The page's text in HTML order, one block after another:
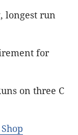
longest run
for
on three C